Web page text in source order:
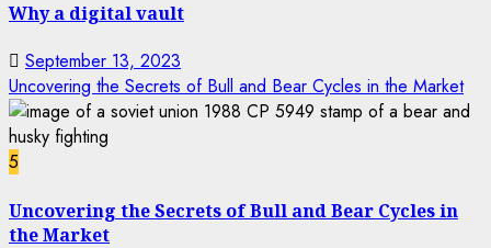
Why a digital vault
September 13, 2023
Uncovering the Secrets of Bull and Bear Cycles in the Market
5
Uncovering the Secrets of Bull and Bear Cycles in
the Market